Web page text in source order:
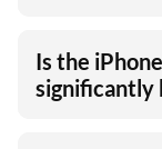
Is the
significantly